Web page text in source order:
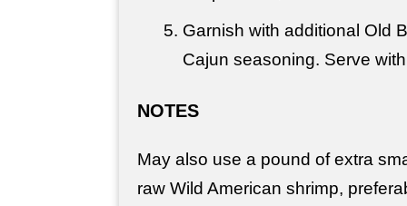
Garnish with additional Old
Cajun seasoning. Serve
NOTES
May also use a pound of extra
raw Wild American shrimp,